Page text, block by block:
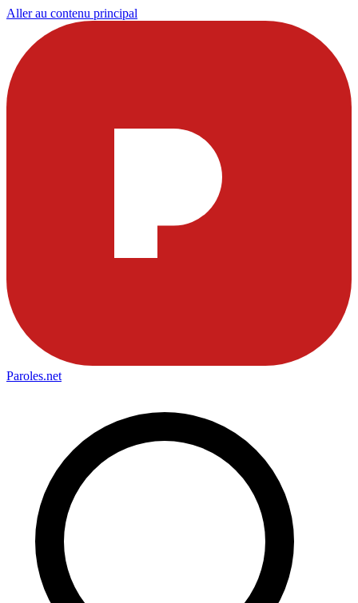
Aller au contenu principal
Paroles.net